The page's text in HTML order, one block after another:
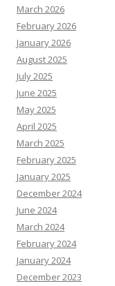
March 2026
February 2026
January 2026
August 2025
July 2025
June 2025
May 2025
April 2025
March 2025
February 2025
January 2025
December 2024
June 2024
March 2024
February 2024
January 2024
December 2023